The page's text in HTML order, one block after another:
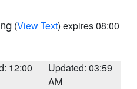
(View Text) expires 08:00
12:00
Updated: 03:59
AM